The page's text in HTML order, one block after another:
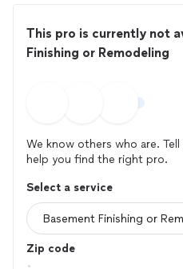
This pro is currently not
Finishing or Remodeling
We know others who are. Tell
help you find the right pro.
Select a service
Zip code